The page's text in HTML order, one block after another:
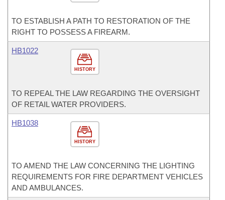
TO ESTABLISH A PATH TO RESTORATION OF THE
RIGHT TO POSSESS A FIREARM.
HISTORY
HB1022
TO REPEAL THE LAW REGARDING THE OVERSIGHT
OF RETAIL WATER PROVIDERS.
HISTORY
HB1038
TO AMEND THE LAW CONCERNING THE LIGHTING
REQUIREMENTS FOR FIRE DEPARTMENT VEHICLES
AND AMBULANCES.